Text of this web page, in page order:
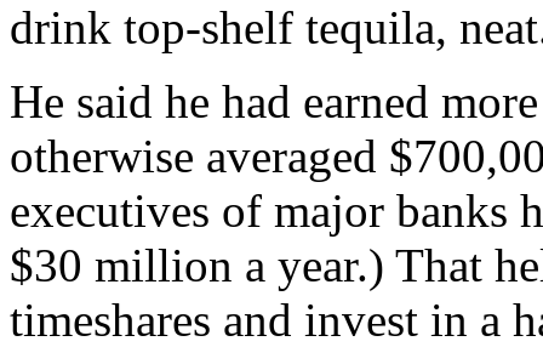
drink top-shelf tequila,
He said he had earned
otherwise averaged
executives of major banks
$30 million a year.) That
timeshares and invest in a